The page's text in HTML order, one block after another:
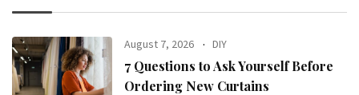
August 7, 2026 DIY
7 Questions to Ask Yourself Before
Ordering New Curtains